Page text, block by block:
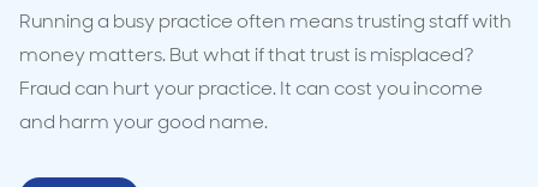
Running a busy practice often means trusting staff with
money matters. But what if that trust is misplaced?
Fraud can hurt your practice. It can cost you income
and harm your good name.